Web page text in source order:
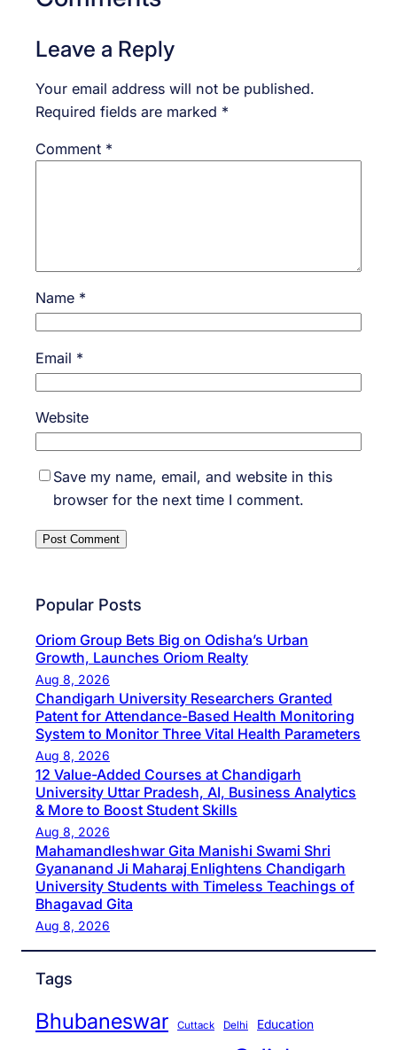
Leave a Reply
Your email address will not be published.
Required fields are marked *
Comment *
Name *
Email *
Website
Save my name, email, and website in this
browser for the next time I comment.
Popular Posts
Oriom Group Bets Big on Odisha’s Urban
Growth, Launches Oriom Realty
Aug 8, 2026
Chandigarh University Researchers Granted
Patent for Attendance-Based Health Monitoring
System to Monitor Three Vital Health Parameters
Aug 8, 2026
12 Value-Added Courses at Chandigarh
University Uttar Pradesh, AI, Business Analytics
& More to Boost Student Skills
Aug 8, 2026
Mahamandleshwar Gita Manishi Swami Shri
Gyananand Ji Maharaj Enlightens Chandigarh
University Students with Timeless Teachings of
Bhagavad Gita
Aug 8, 2026
Tags
Bhubaneswar Cuttack Delhi Education